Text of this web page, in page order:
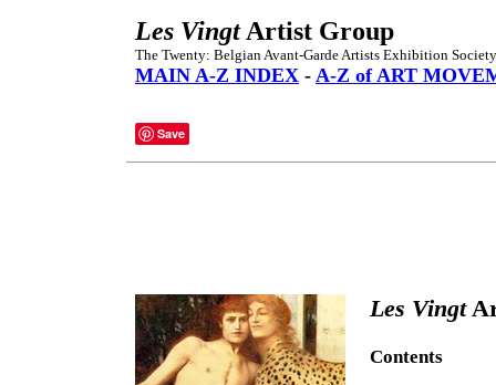
Les VingtArtist Group
The Twenty: Belgian Avant-Garde Artists Exhibition
MAIN A-Z INDEX - A-Z of ART
Save
Les Vingt
Contents